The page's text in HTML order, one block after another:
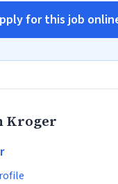
for this job
Kroger